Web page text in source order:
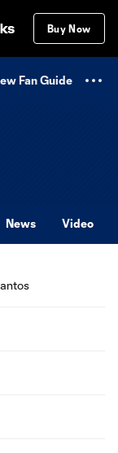
Buy Now
Fan Guide
News Video